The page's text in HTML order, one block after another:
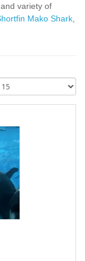
variety of
Mako Shark